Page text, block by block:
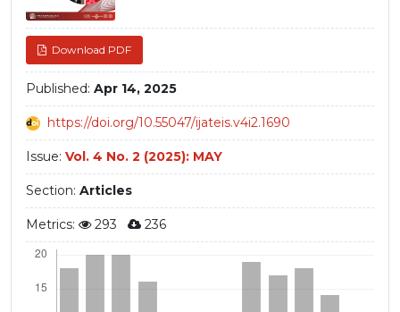
Download PDF
Published: Apr 14, 2025
https://doi.org/10.55047/ijateis.v4i2.1690
Issue: Vol. 4 No. 2 (2025): MAY
Section: Articles
Metrics: 293 236